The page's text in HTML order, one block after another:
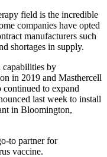
field is the incredible
companies have opted
manufacturers such
shortages in supply.
capabilities by
in 2019 and Masthercell
to expand
last week to install
in Bloomington,
to partner for
vaccine.